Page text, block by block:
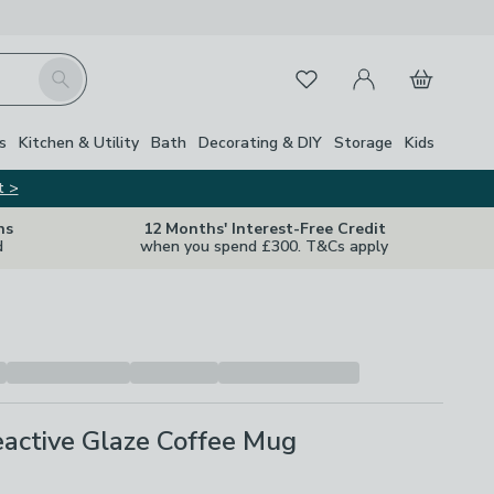
Search FavouritesMy Account
Basket
Kitchen & Utility Bath Decorating & DIY Storage Kids
>
12 Months' Interest-Free Credit
when you spend £300. T&Cs apply
Close
Glaze Coffee Mug